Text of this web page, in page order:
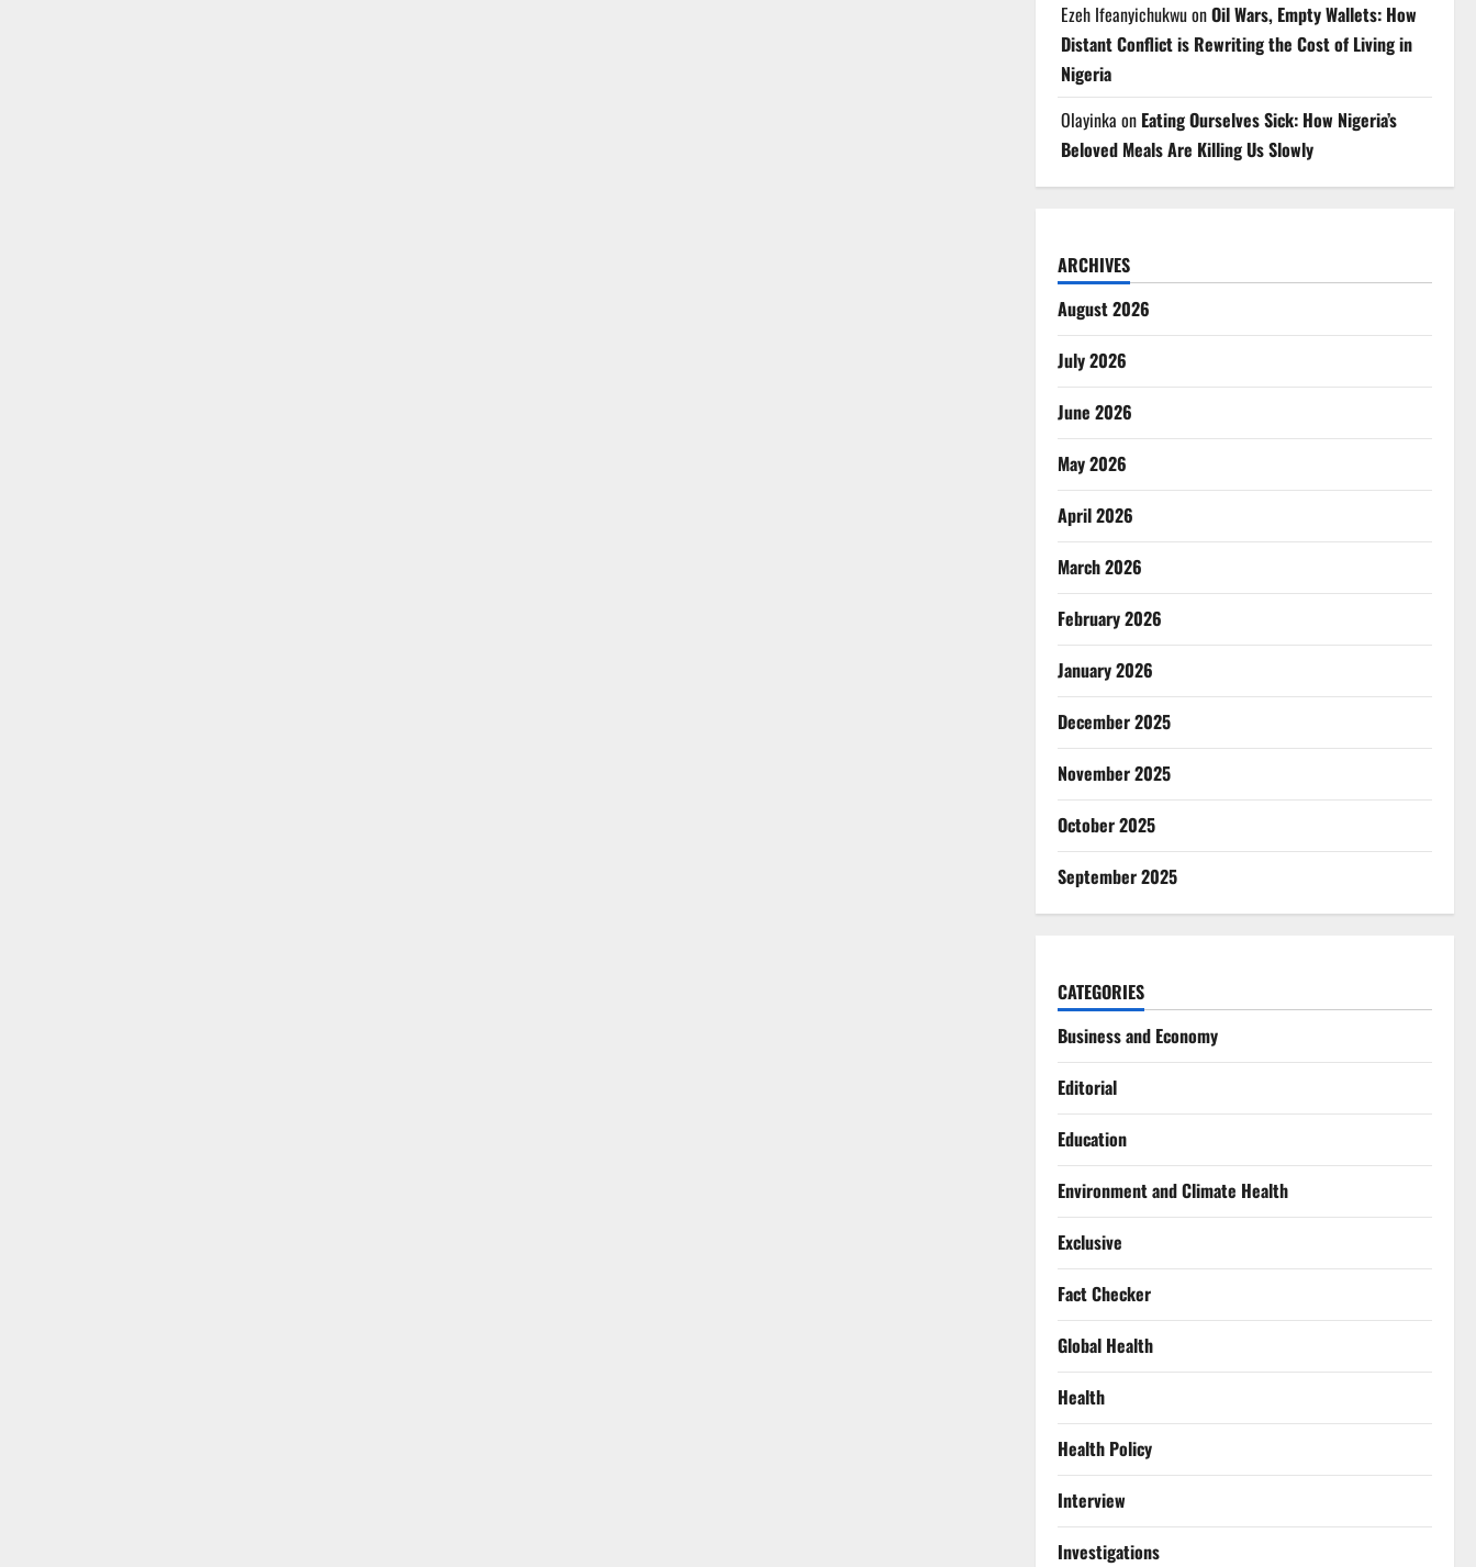
Ezeh IfeanyichukwuonOil Wars, Empty Wallets: How
Distant Conflict is Rewriting the Cost of Living in
Nigeria
Olayinka on Eating Ourselves Sick: How Nigeria’s
Beloved Meals Are Killing Us Slowly
ARCHIVES
August 2026
July 2026
June 2026
May 2026
April 2026
March 2026
February 2026
January 2026
December 2025
November 2025
October 2025
September 2025
CATEGORIES
Business and Economy
Editorial
Education
Environment and Climate Health
Exclusive
Fact Checker
Global Health
Health
Health Policy
Interview
Investigations